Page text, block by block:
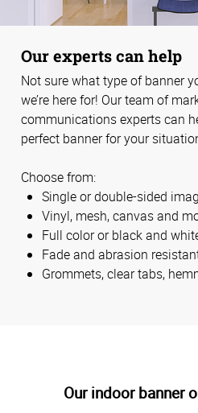
Our experts can help
Not sure what type of banner
we’re here for! Our team of
communications experts can
perfect banner for your
Choose from:
Single or double-sided
Vinyl, mesh, canvas and
Full color or black and
Fade and abrasion
Grommets, clear tabs,
Our indoor banner